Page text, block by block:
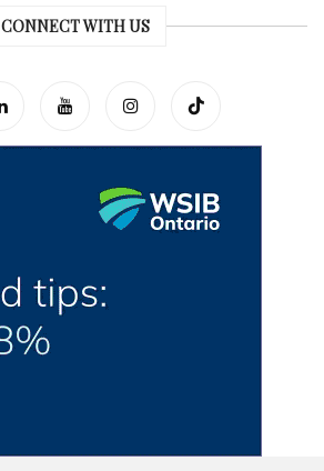
CONNECT WITH US